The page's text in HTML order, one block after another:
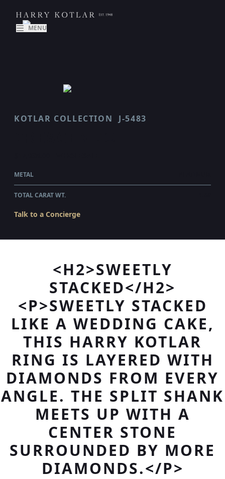
MENU
KOTLAR COLLECTION J-5483
METAL
TOTAL CARAT WT.
Talk to a Concierge
<H2>SWEETLY
STACKED</H2>
<P>SWEETLY STACKED
LIKE A WEDDING CAKE,
THIS HARRY KOTLAR
RING IS LAYERED WITH
DIAMONDS FROM EVERY
ANGLE. THE SPLIT SHANK
MEETS UP WITH A
CENTER STONE
SURROUNDED BY MORE
DIAMONDS.</P>